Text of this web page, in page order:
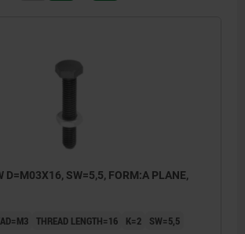
D=M03X16, SW=5,5, FORM:A PLANE,
THREAD LENGTH=16 K=2 SW=5,5